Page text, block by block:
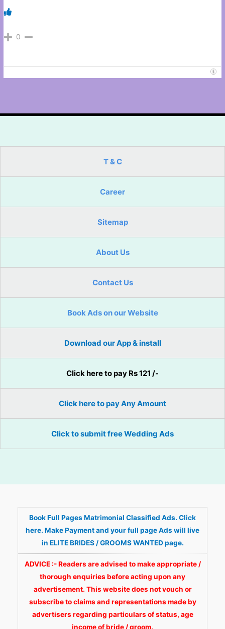
0
T & C
Career
Sitemap
About Us
Contact Us
Book Ads on our Website
Download our App & install
Click here to pay Rs 121 /-
Click here to pay Any Amount
Click to submit free Wedding Ads
Book Full Pages Matrimonial Classified Ads. Click
here. Make Payment and your full page Ads will live
in ELITE BRIDES / GROOMS WANTED page.
ADVICE :- Readers are advised to make appropriate /
thorough enquiries before acting upon any
advertisement. This website does not vouch or
subscribe to claims and representations made by
advertisers regarding particulars of status, age
income of bride / groom.